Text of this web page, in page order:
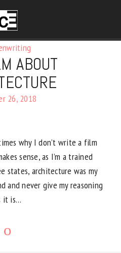
ABOUT
26, 2018
why I don’t write a film
sense, as I’m a trained
states, architecture was my
and never give my reasoning
it is…